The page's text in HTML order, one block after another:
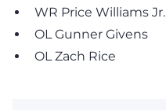
WR Price Williams Jr.
OL Gunner Givens
OL Zach Rice